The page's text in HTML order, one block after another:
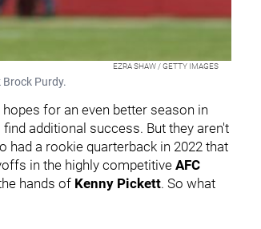
EZRA SHAW / GETTY IMAGES
Purdy.
for an even better season in
additional success. But they aren't
had a rookie quarterback in 2022 that
in the highly competitive AFC
hands of Kenny Pickett. So what